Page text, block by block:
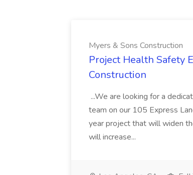
Myers & Sons Construction
Project Health Safety
Construction
...We are looking for a
team on our 105 Express
year project that will widen
will increase...